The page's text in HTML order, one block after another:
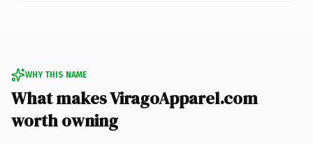
WHY THIS NAME
What makes ViragoApparel.com
worth owning